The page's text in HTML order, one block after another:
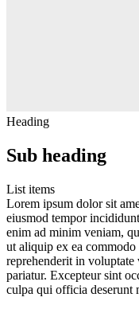
Heading
Sub heading
List items
Lorem ipsum dolor sit
eiusmod tempor
enim ad minim veniam,
ut aliquip ex ea
reprehenderit in
pariatur. Excepteur sint
culpa qui officia deserunt